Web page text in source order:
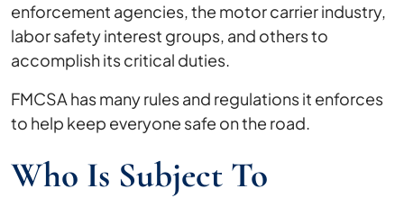
enforcement agencies, the motor carrier industry,
labor safety interest groups, and others to
accomplish its critical duties.
FMCSA has many rules and regulations it enforces
to help keep everyone safe on the road.
Who Is Subject To